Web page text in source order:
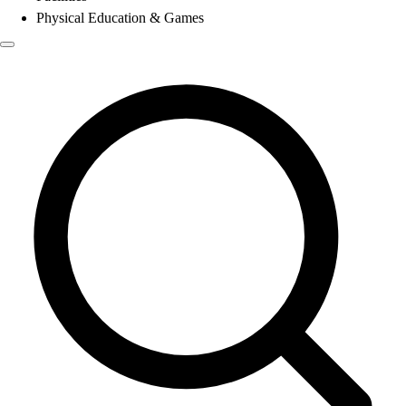
Physical Education & Games